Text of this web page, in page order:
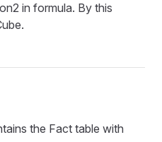
in formula. By this
the Fact table with